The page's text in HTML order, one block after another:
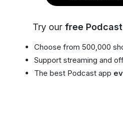
Try our free
Choose from 500,000
Support streaming and
The best Podcast app